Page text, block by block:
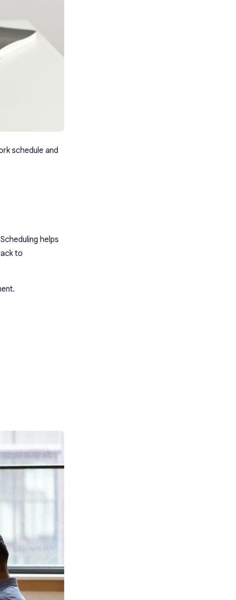
schedule and
helps
to